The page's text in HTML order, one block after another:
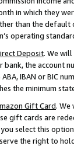
in which they
than the
operating
Deposit. We
bank, the account
IBAN or BIC
the minimum
Gift Card.
gift cards are
select this
the right to